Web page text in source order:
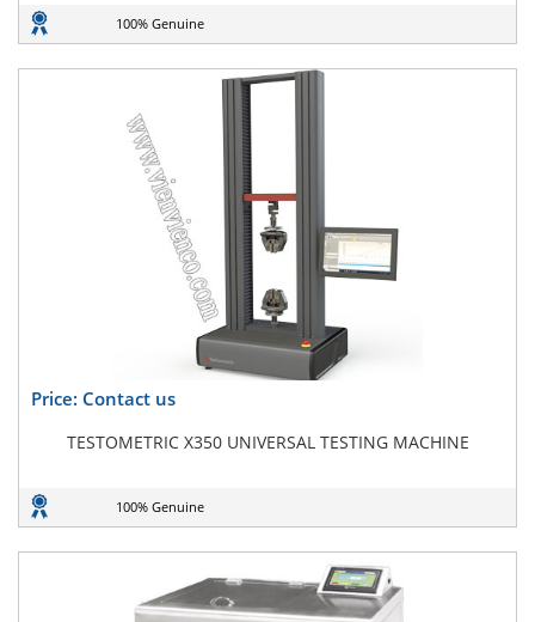
100% Genuine
Price: Contact us
TESTOMETRIC X350 UNIVERSAL TESTING MACHINE
100% Genuine